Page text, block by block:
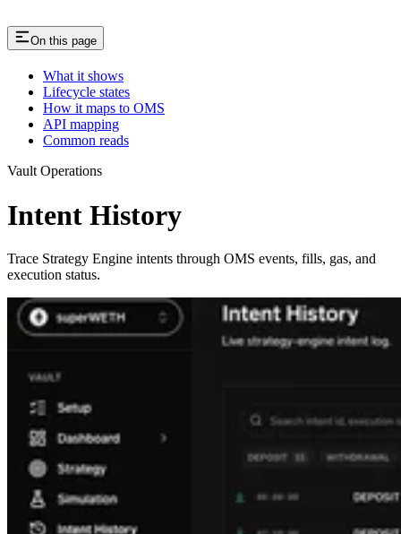
On this page
What it shows
Lifecycle states
How it maps to OMS
API mapping
Common reads
Vault Operations
Intent History
Trace Strategy Engine intents through OMS events, fills, gas, and
execution status.